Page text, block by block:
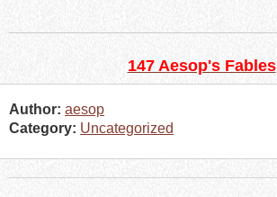
147 Aesop's Fables
Author: aesop
Category: Uncategorized